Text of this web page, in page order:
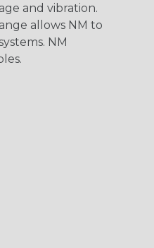
and vibration.
allows NM to
NM